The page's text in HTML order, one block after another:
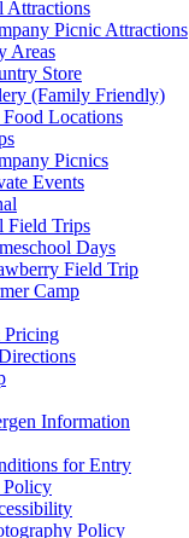
Attractions
Picnic Attractions
Areas
Store
(Family Friendly)
Locations
Picnics
Events
Field Trips
Days
Field Trip
Camp
Pricing
Information
for Entry
Policy
Policy